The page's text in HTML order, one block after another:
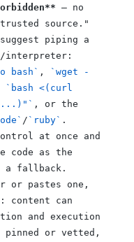
— no
source."
piping a
bash` ,
`wget -
`bash <(curl
...)"` , or the
/ `ruby` .
at once and
code as the
a fallback.
or pastes one,
can
and execution
pinned or vetted,